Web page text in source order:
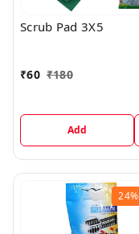
Scrub Pad 3X5
₹60 ₹180
Add
24%